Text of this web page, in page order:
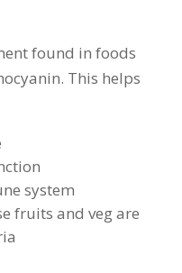
found in foods
This helps
system
fruits and veg are